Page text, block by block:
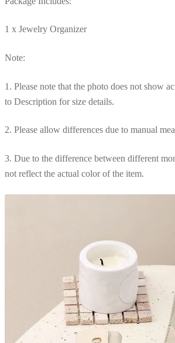
1 x Jewelry Organizer
Note:
1. Please note that the photo does not show
to Description for size details.
2. Please allow differences due to manual
3. Due to the difference between different
not reflect the actual color of the item.